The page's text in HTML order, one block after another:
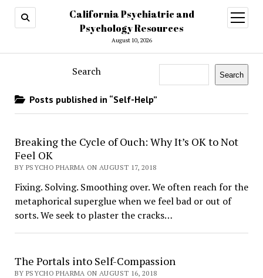
California Psychiatric and
Psychology Resources
August 10, 2026
open
menu
Search Search
Posts published in “Self-Help”
Breaking the Cycle of Ouch: Why It’s OK to Not
Feel OK
BY PSYCHO PHARMA ON AUGUST 17, 2018
Fixing. Solving. Smoothing over. We often reach for the
metaphorical superglue when we feel bad or out of
sorts. We seek to plaster the cracks…
The Portals into Self-Compassion
BY PSYCHO PHARMA ON AUGUST 16, 2018